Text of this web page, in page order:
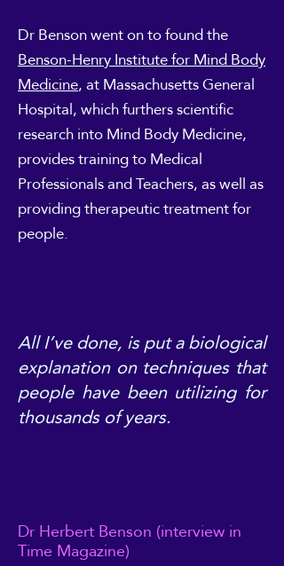
Dr Benson went on to found the
Benson-Henry Institute for Mind Body
Medicine, at Massachusetts General
Hospital, which furthers scientific
research into Mind Body Medicine,
provides training to Medical
Professionals and Teachers, as well as
providing therapeutic treatment for
people.
All I’ve done, is put a biological
explanation on techniques that
people have been utilizing for
thousands of years.
Dr Herbert Benson (interview in
Time Magazine)